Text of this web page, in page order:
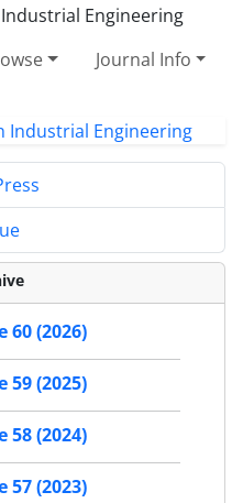
Journal Info
60 (2026)
59 (2025)
58 (2024)
57 (2023)